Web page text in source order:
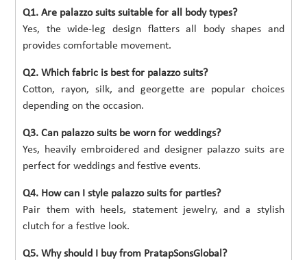
Q1. Are palazzo suits suitable for all body types?
Yes, the wide-leg design flatters all body shapes and
provides comfortable movement.
Q2. Which fabric is best for palazzo suits?
Cotton, rayon, silk, and georgette are popular choices
depending on the occasion.
Q3. Can palazzo suits be worn for weddings?
Yes, heavily embroidered and designer palazzo suits are
perfect for weddings and festive events.
Q4. How can I style palazzo suits for parties?
Pair them with heels, statement jewelry, and a stylish
clutch for a festive look.
Q5. Why should I buy from PratapSonsGlobal?